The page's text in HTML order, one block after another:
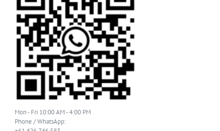
Mon - Fri 10:00 AM - 4:00 PM
Phone / WhatsApp: